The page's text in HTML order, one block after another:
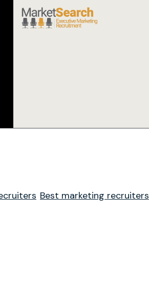
Best marketing recruiters